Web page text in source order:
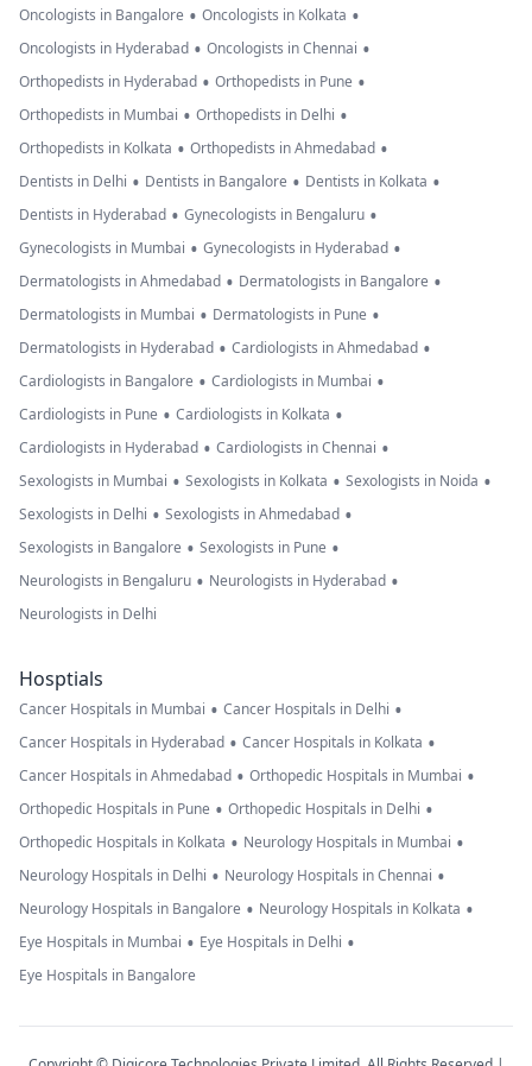
Oncologists in Bangalore • Oncologists in Kolkata •
Oncologists in Hyderabad • Oncologists in Chennai •
Orthopedists in Hyderabad • Orthopedists in Pune •
Orthopedists in Mumbai • Orthopedists in Delhi •
Orthopedists in Kolkata • Orthopedists in Ahmedabad •
Dentists in Delhi • Dentists in Bangalore • Dentists in Kolkata •
Dentists in Hyderabad • Gynecologists in Bengaluru •
Gynecologists in Mumbai • Gynecologists in Hyderabad •
Dermatologists in Ahmedabad • Dermatologists in Bangalore •
Dermatologists in Mumbai • Dermatologists in Pune •
Dermatologists in Hyderabad • Cardiologists in Ahmedabad •
Cardiologists in Bangalore • Cardiologists in Mumbai •
Cardiologists in Pune • Cardiologists in Kolkata •
Cardiologists in Hyderabad • Cardiologists in Chennai •
Sexologists in Mumbai • Sexologists in Kolkata • Sexologists in Noida •
Sexologists in Delhi • Sexologists in Ahmedabad •
Sexologists in Bangalore • Sexologists in Pune •
Neurologists in Bengaluru • Neurologists in Hyderabad •
Neurologists in Delhi
Hosptials
Cancer Hospitals in Mumbai • Cancer Hospitals in Delhi •
Cancer Hospitals in Hyderabad • Cancer Hospitals in Kolkata •
Cancer Hospitals in Ahmedabad • Orthopedic Hospitals in Mumbai •
Orthopedic Hospitals in Pune • Orthopedic Hospitals in Delhi •
Orthopedic Hospitals in Kolkata • Neurology Hospitals in Mumbai •
Neurology Hospitals in Delhi • Neurology Hospitals in Chennai •
Neurology Hospitals in Bangalore • Neurology Hospitals in Kolkata •
Eye Hospitals in Mumbai • Eye Hospitals in Delhi •
Eye Hospitals in Bangalore